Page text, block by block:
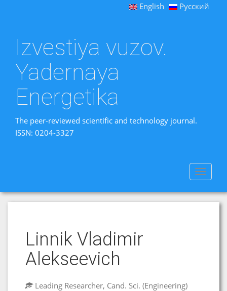
English Русский
Izvestiya vuzov.
Yadernaya
Energetika
The peer-reviewed scientific and technology journal.
ISSN: 0204-3327
Toggle
Linnik Vladimir
Alekseevich
Leading Researcher, Cand. Sci. (Engineering)